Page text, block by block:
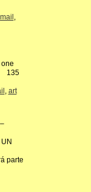
mail
135
, art
parte